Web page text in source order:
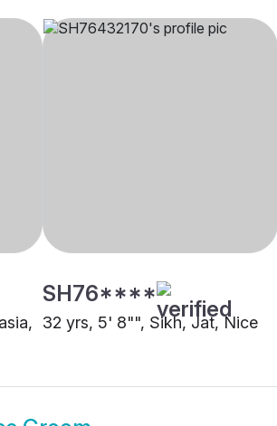
SH76****
32 yrs, 5' 8"", Sikh, Jat, Nice